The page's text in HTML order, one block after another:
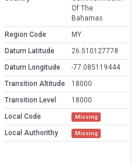
Of The
Bahamas
Region Code
MY
Datum Latitude
26.510127778
Datum Longitude
-77.085119444
Transition Altitude
18000
Transition Level
18000
Local Code
Missing
Local Authorithy Missing